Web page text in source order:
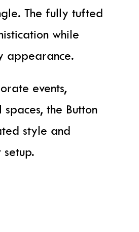
The fully tufted
while
appearance.
events,
the Button
style and